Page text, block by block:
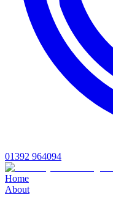
01392 964094
Home
About